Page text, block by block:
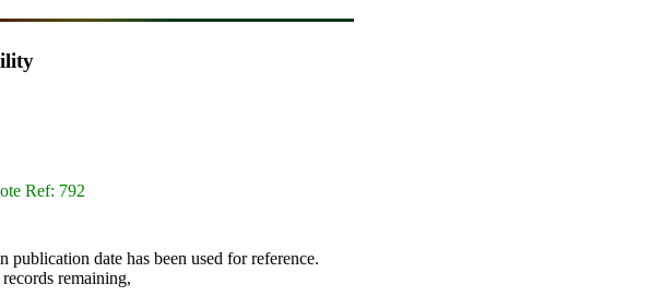
Ref: 792
date has been used for reference.
remaining,